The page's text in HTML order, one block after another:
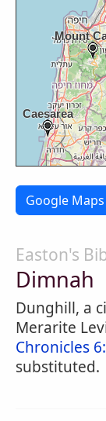
Google
Easton's
Dimnah
Dunghill, a
Merarite
Chronicles
substituted.